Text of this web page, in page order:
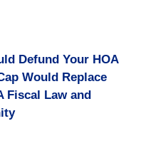
Defund Your HOA
Would Replace
Fiscal Law and